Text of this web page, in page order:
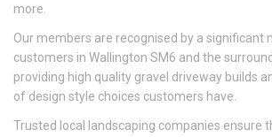
more.
Our members are recognised by a significant
customers in Wallington SM6 and the
providing high quality gravel driveway builds
of design style choices customers have.
Trusted local landscaping companies ensure